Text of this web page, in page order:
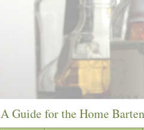
A Guide for the Home